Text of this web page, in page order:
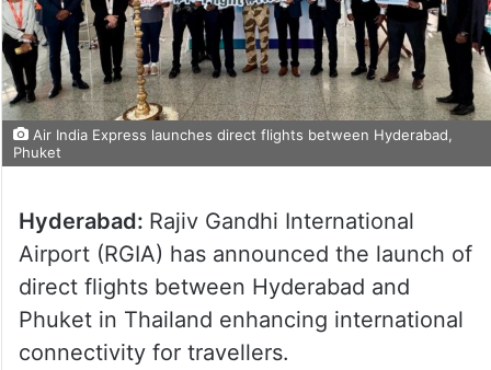
Air India Express launches direct flights between Hyderabad,
Phuket
Hyderabad: Rajiv Gandhi International
Airport (RGIA) has announced the launch of
direct flights between Hyderabad and
Phuket in Thailand enhancing international
connectivity for travellers.